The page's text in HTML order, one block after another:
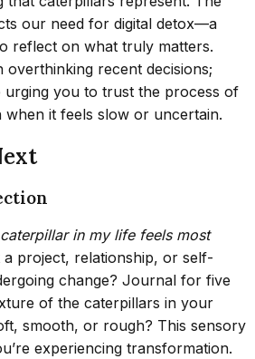
our need for digital detox—a
reflect on what truly matters.
overthinking recent decisions;
urging you to trust the process of
it feels slow or uncertain.
in my life feels most
project, relationship, or self-
change? Journal for five
of the caterpillars in your
smooth, or rough? This sensory
experiencing transformation.